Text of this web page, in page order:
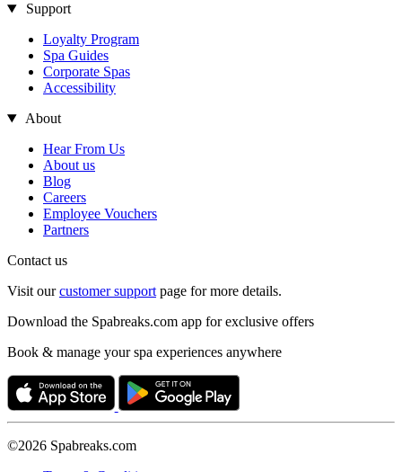
Support
Loyalty Program
Spa Guides
Corporate Spas
Accessibility
About
Hear From Us
About us
Blog
Careers
Employee Vouchers
Partners
Contact us
Visit ourcustomer support page for more details.
Download the Spabreaks.com app for exclusive offers
Book & manage your spa experiences anywhere
©2026 Spabreaks.com